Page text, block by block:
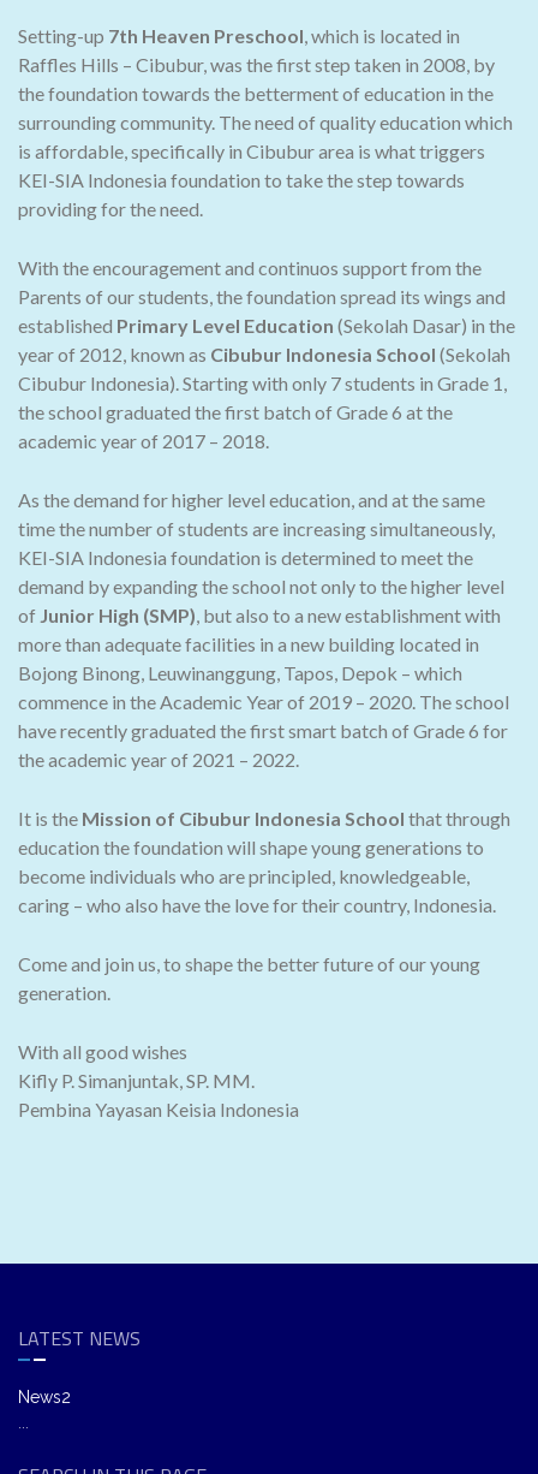
Setting-up 7th Heaven Preschool, which is located in
Raffles Hills – Cibubur, was the first step taken in 2008, by
the foundation towards the betterment of education in the
surrounding community. The need of quality education which
is affordable, specifically in Cibubur area is what triggers
KEI-SIA Indonesia foundation to take the step towards
providing for the need.
With the encouragement and continuos support from the
Parents of our students, the foundation spread its wings and
established Primary Level Education (Sekolah Dasar) in the
year of 2012, known as Cibubur Indonesia School (Sekolah
Cibubur Indonesia). Starting with only 7 students in Grade 1,
the school graduated the first batch of Grade 6 at the
academic year of 2017 – 2018.
As the demand for higher level education, and at the same
time the number of students are increasing simultaneously,
KEI-SIA Indonesia foundation is determined to meet the
demand by expanding the school not only to the higher level
of Junior High (SMP), but also to a new establishment with
more than adequate facilities in a new building located in
Bojong Binong, Leuwinanggung, Tapos, Depok – which
commence in the Academic Year of 2019 – 2020. The school
have recently graduated the first smart batch of Grade 6 for
the academic year of 2021 – 2022.
It is the Mission of Cibubur Indonesia School that through
education the foundation will shape young generations to
become individuals who are principled, knowledgeable,
caring – who also have the love for their country, Indonesia.
Come and join us, to shape the better future of our young
generation.
With all good wishes
Kifly P. Simanjuntak, SP. MM.
Pembina Yayasan Keisia Indonesia
LATEST NEWS
News2
...